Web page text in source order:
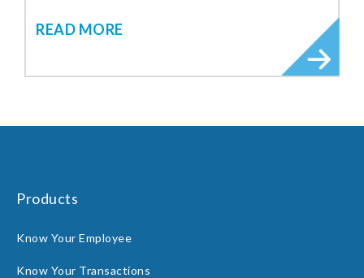
READ MORE
Products
Know Your Employee
Know Your Transactions